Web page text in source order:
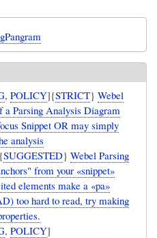
,POLICY]{STRICT}Webel
a Parsing Analysis Diagram
Snippet OR may simply
analysis
SUGGESTED}Webel Parsing
from your «snippet»
elements make a «pa»
too hard to read, try making
,POLICY]